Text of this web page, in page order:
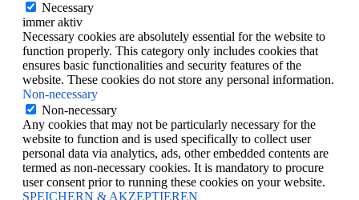
Necessary
immer aktiv
Necessary cookies are absolutely essential for the website to
function properly. This category only includes cookies that
ensures basic functionalities and security features of the
website. These cookies do not store any personal information.
Non-necessary
Non-necessary
Any cookies that may not be particularly necessary for the
website to function and is used specifically to collect user
personal data via analytics, ads, other embedded contents are
termed as non-necessary cookies. It is mandatory to procure
user consent prior to running these cookies on your website.
SPEICHERN & AKZEPTIEREN